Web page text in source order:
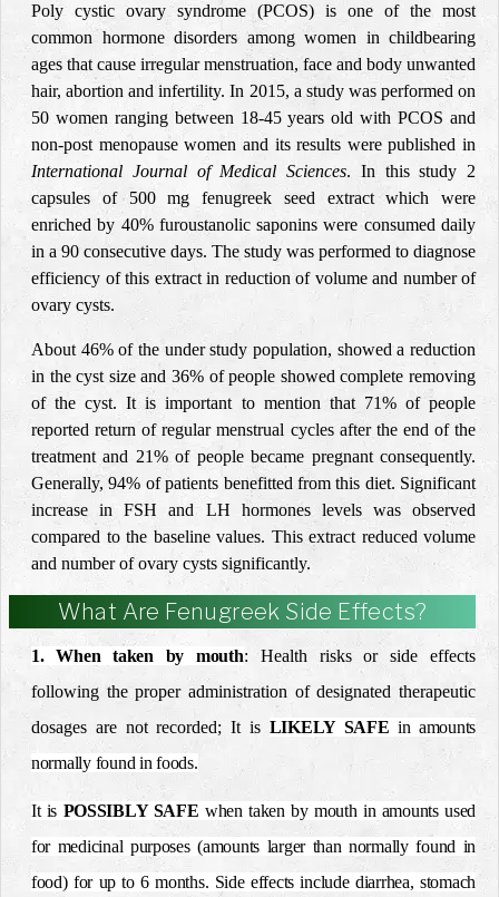
Poly cystic ovary syndrome (PCOS) is one of the most
common hormone disorders among women in childbearing
ages that cause irregular menstruation, face and body unwanted
hair, abortion and infertility. In 2015, a study was performed on
50 women ranging between 18-45 years old with PCOS and
non-post menopause women and its results were published in
International Journal of Medical Sciences. In this study 2
capsules of 500 mg fenugreek seed extract which were
enriched by 40% furoustanolic saponins were consumed daily
in a 90 consecutive days. The study was performed to diagnose
efficiency of this extract in reduction of volume and number of
ovary cysts.
About 46% of the under study population, showed a reduction
in the cyst size and 36% of people showed complete removing
of the cyst. It is important to mention that 71% of people
reported return of regular menstrual cycles after the end of the
treatment and 21% of people became pregnant consequently.
Generally, 94% of patients benefitted from this diet. Significant
increase in FSH and LH hormones levels was observed
compared to the baseline values. This extract reduced volume
and number of ovary cysts significantly.
What Are Fenugreek Side Effects?
1. When taken by mouth:
Health risks or side effects
following the proper administration of designated therapeutic
dosages are not recorded;It is LIKELY SAFE in amounts
normally found in foods.
It is POSSIBLY SAFE when taken by mouth in amounts used
for medicinal purposes (amounts larger than normally found in
food) for up to 6 months. Side effects include diarrhea, stomach